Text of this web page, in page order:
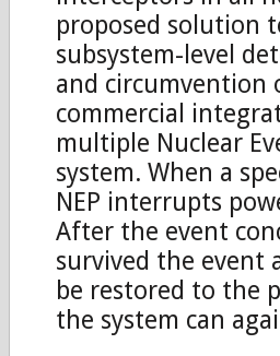
proposed solution
subsystem-level
and circumvention
commercial
multiple Nuclear
system. When a
NEP interrupts
After the event
survived the event
be restored to the
the system can